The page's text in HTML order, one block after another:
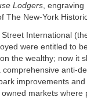
Lodgers, engraving
The New-York
International
were entitled to
the wealthy; now it
comprehensive anti-
improvements
markets where